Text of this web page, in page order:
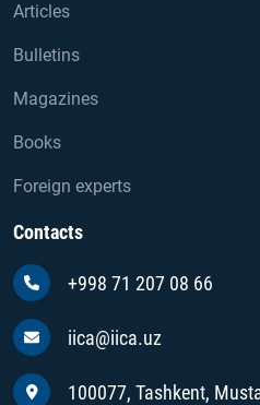
Articles
Bulletins
Magazines
Books
Foreign experts
Contacts
+998 71 207 08 66
iica@iica.uz
100077, Tashkent,